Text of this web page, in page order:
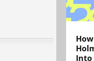
Into